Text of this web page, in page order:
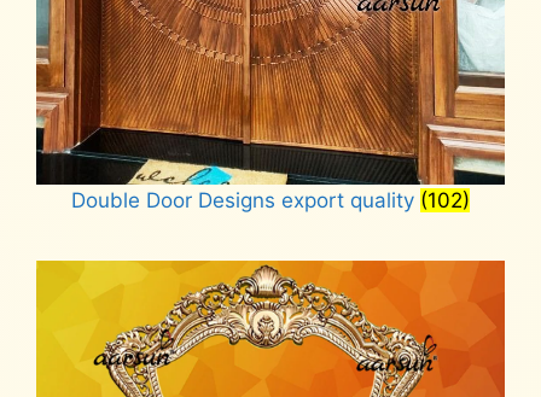
Double Door Designs export quality (102)